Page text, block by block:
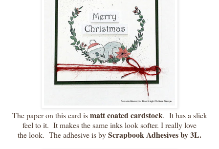
The paper on this card ismatt coated cardstock. It has a slick
feel to it. It makes the same inks look softer. I really love
the look. The adhesive is byScrapbook Adhesives by 3L.